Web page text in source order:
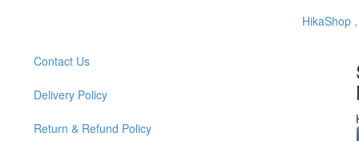
HikaShop
Contact Us
Delivery Policy
Return & Refund Policy